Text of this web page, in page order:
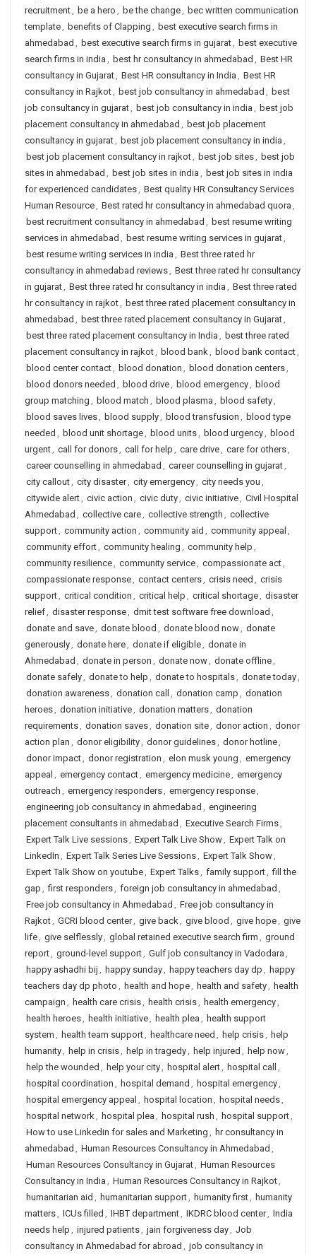
recruitment, be a hero , be the change, bec written communication
template, benefits of Clapping , best executive search firms in
ahmedabad , best executive search firms in gujarat, best executive
search firms in india , best hr consultancy in ahmedabad , Best HR
consultancy in Gujarat, Best HR consultancy in India , Best HR
consultancy in Rajkot, best job consultancy in ahmedabad , best
job consultancy in gujarat, best job consultancy in india , best job
placement consultancy in ahmedabad , best job placement
consultancy in gujarat, best job placement consultancy in india ,
best job placement consultancy in rajkot, best job sites, best job
sites in ahmedabad , best job sites in india , best job sites in india
for experienced candidates, Best quality HR Consultancy Services
Human Resource, Best rated hr consultancy in ahmedabad quora ,
best recruitment consultancy in ahmedabad , best resume writing
services in ahmedabad , best resume writing services in gujarat,
best resume writing services in india , Best three rated hr
consultancy in ahmedabad reviews, Best three rated hr consultancy
in gujarat, Best three rated hr consultancy in india , Best three rated
hr consultancy in rajkot, best three rated placement consultancy in
ahmedabad , best three rated placement consultancy in Gujarat,
best three rated placement consultancy in India , best three rated
placement consultancy in rajkot, blood bank, blood bank contact,
blood center contact, blood donation , blood donation centers,
blood donors needed , blood drive, blood emergency, blood
group matching , blood match , blood plasma , blood safety,
blood saves lives, blood supply, blood transfusion , blood type
needed , blood unit shortage, blood units, blood urgency, blood
urgent, call for donors, call for help , care drive, care for others,
career counselling in ahmedabad , career counselling in gujarat,
city callout, city disaster, city emergency, city needs you ,
citywide alert, civic action , civic duty, civic initiative, Civil Hospital
Ahmedabad , collective care, collective strength , collective
support, community action , community aid , community appeal ,
community effort, community healing , community help ,
community resilience, community service, compassionate act,
compassionate response, contact centers, crisis need , crisis
support, critical condition , critical help , critical shortage, disaster
relief, disaster response, dmit test software free download ,
donate and save, donate blood , donate blood now, donate
generously, donate here, donate if eligible, donate in
Ahmedabad , donate in person , donate now, donate offline,
donate safely, donate to help , donate to hospitals, donate today,
donation awareness, donation call , donation camp , donation
heroes, donation initiative, donation matters, donation
requirements, donation saves, donation site, donor action , donor
action plan , donor eligibility, donor guidelines, donor hotline,
donor impact, donor registration , elon musk young , emergency
appeal , emergency contact, emergency medicine, emergency
outreach , emergency responders, emergency response,
engineering job consultancy in ahmedabad , engineering
placement consultants in ahmedabad , Executive Search Firms,
Expert Talk Live sessions, Expert Talk Live Show, Expert Talk on
LinkedIn , Expert Talk Series Live Sessions, Expert Talk Show,
Expert Talk Show on youtube, Expert Talks, family support, fill the
gap , first responders, foreign job consultancy in ahmedabad ,
Free job consultancy in Ahmedabad , Free job consultancy in
Rajkot, GCRI blood center, give back, give blood , give hope, give
life, give selflessly, global retained executive search firm , ground
report, ground-level support, Gulf job consultancy in Vadodara ,
happy ashadhi bij , happy sunday, happy teachers day dp , happy
teachers day dp photo , health and hope, health and safety, health
campaign , health care crisis, health crisis, health emergency,
health heroes, health initiative, health plea , health support
system , health team support, healthcare need , help crisis, help
humanity, help in crisis, help in tragedy, help injured , help now,
help the wounded , help your city, hospital alert, hospital call ,
hospital coordination , hospital demand , hospital emergency,
hospital emergency appeal , hospital location , hospital needs,
hospital network, hospital plea , hospital rush , hospital support,
How to use Linkedin for sales and Marketing , hr consultancy in
ahmedabad , Human Resources Consultancy in Ahmedabad ,
Human Resources Consultancy in Gujarat, Human Resources
Consultancy in India , Human Resources Consultancy in Rajkot,
humanitarian aid , humanitarian support, humanity first, humanity
matters, ICUs filled , IHBT department, IKDRC blood center, India
needs help , injured patients, jain forgiveness day, Job
consultancy in Ahmedabad for abroad , job consultancy in